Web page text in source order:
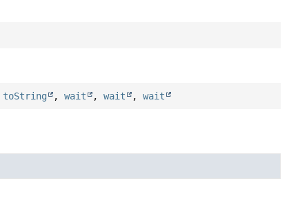
toString ,wait ,wait ,wait